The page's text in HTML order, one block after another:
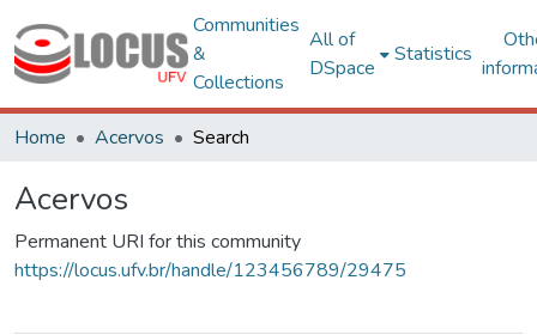
Communities
&
Collections
All of
DSpace
Statistics
Home Acervos Search
Acervos
Permanent URI for this community
https://locus.ufv.br/handle/123456789/29475